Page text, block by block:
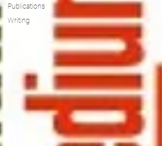
Publications
Writing